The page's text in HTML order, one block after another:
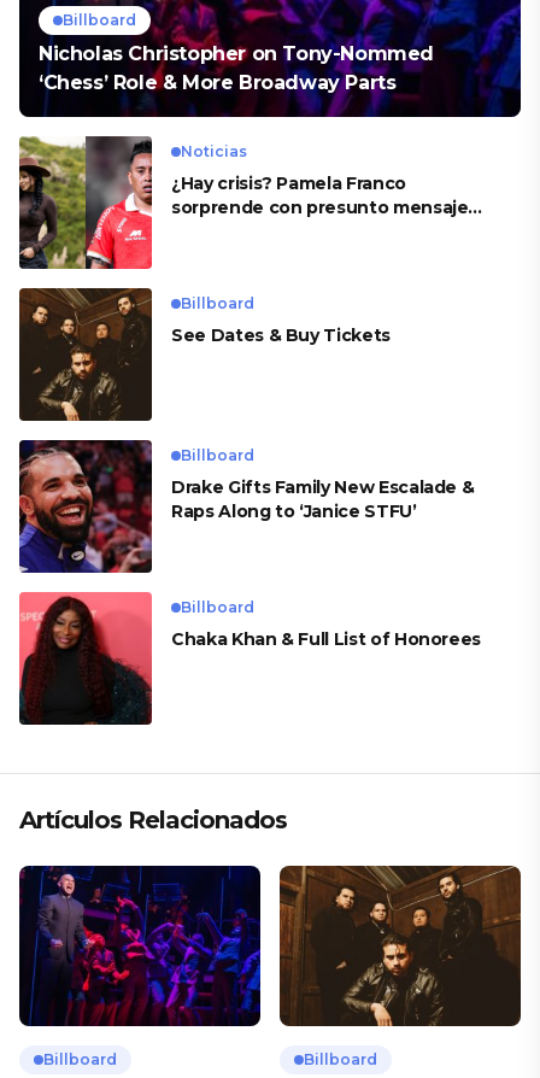
Billboard
Nicholas Christopher on Tony-Nommed
‘Chess’ Role & More Broadway Parts
Noticias
¿Hay crisis? Pamela Franco
sorprende con presunto mensaje
Billboard
See Dates & Buy Tickets
Billboard
Drake Gifts Family New Escalade &
Raps Along to ‘Janice STFU’
Billboard
Chaka Khan & Full List of Honorees
Artículos Relacionados
Billboard Billboard